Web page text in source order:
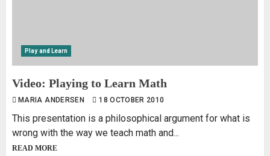
Play and Learn
Video: Playing to Learn Math
MARIA ANDERSEN 18 OCTOBER 2010
This presentation is a philosophical argument for what is
wrong with the way we teach math and...
READ MORE